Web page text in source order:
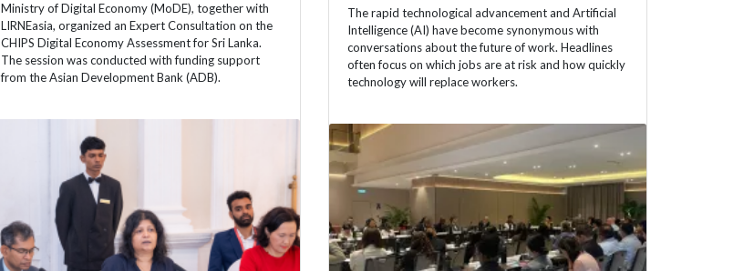
Ministry of Digital Economy (MoDE), together with
LIRNEasia, organized an Expert Consultation on the
CHIPS Digital Economy Assessment for Sri Lanka.
The session was conducted with funding support
from the Asian Development Bank (ADB).
The rapid technological advancement and Artificial
Intelligence (AI) have become synonymous with
conversations about the future of work. Headlines
often focus on which jobs are at risk and how quickly
technology will replace workers.